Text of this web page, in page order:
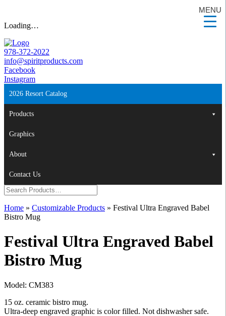
Loading…
978-372-2022
info@spiritproducts.com
Facebook
Instagram
2026 Resort Catalog
Products
Graphics
About
Contact Us
Home » Customizable Products » Festival Ultra Engraved Babel
Bistro Mug
Festival Ultra Engraved Babel
Bistro Mug
Model: CM383
15 oz. ceramic bistro mug.
Ultra-deep engraved graphic is color filled. Not dishwasher safe.
MENU